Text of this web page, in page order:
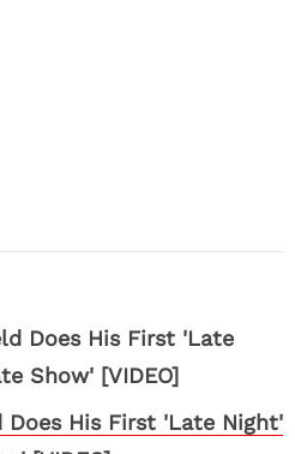
Does His First 'Late Night'